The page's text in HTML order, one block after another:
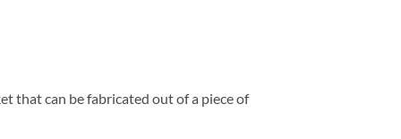
that can be fabricated out of a piece of